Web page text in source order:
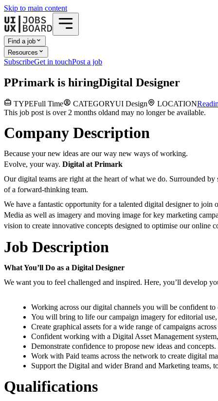
Skip to main content
Find a job
Resources
SubscribeGet in touchPost a job
PPrimark is hiringDigital Designer
TYPEFull Time CATEGORYUI Design LOCATION
This job post is over 2 months oldand may no longer be available.
Company Description
Because your new ideas are our way new ways of working.
Evolve, your way. Digital at Primark
Our digital teams are right at the heart of what we do. Surrounded
of a forward-thinking team.
We have a fantastic opportunity for a talented digital designer to
Media as well as imagery and moving image for key marketing
vision to create innovative concepts designed to optimise our online
Job Description
What You’ll Do as a Digital Designer
We want you to feel challenged and inspired. Here, you’ll develop
Working across our digital channels you will be confident
You will bring to life our campaign imagery for editorial
Create graphical assets for a wide range of campaigns
Confident working with a Digital Asset Management
Demonstrate confidence to propose new ideas and concepts.
Work with Paid teams across the network to create digital
Support the Digital and wider Brand and Marketing teams,
Qualifications